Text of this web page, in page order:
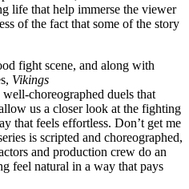
life that help immerse the viewer
of the fact that some of the story
fight scene, and along with
Vikings
choreographed duels that
us a closer look at the fighting
that feels effortless. Don’t get me
is scripted and choreographed,
and production crew do an
feel natural in a way that pays